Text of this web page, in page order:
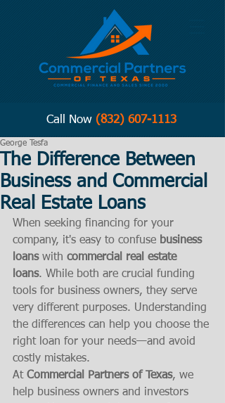
Call Now (832) 607-1113
The Difference Between
Business and Commercial
Real Estate Loans
George Tesfa
When seeking financing for your
company, it's easy to confuse business
loans with commercial real estate
loans. While both are crucial funding
tools for business owners, they serve
very different purposes. Understanding
the differences can help you choose the
right loan for your needs—and avoid
costly mistakes.
At Commercial Partners of Texas, we
help business owners and investors